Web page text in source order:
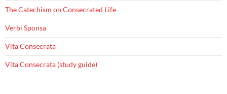
The Catechism on Consecrated Life
Verbi Sponsa
Vita Consecrata
Vita Consecrata (study guide)